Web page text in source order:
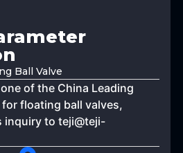
Ball Valve
of the China Leading
floating ball valves,
inquiry toteji@teji-